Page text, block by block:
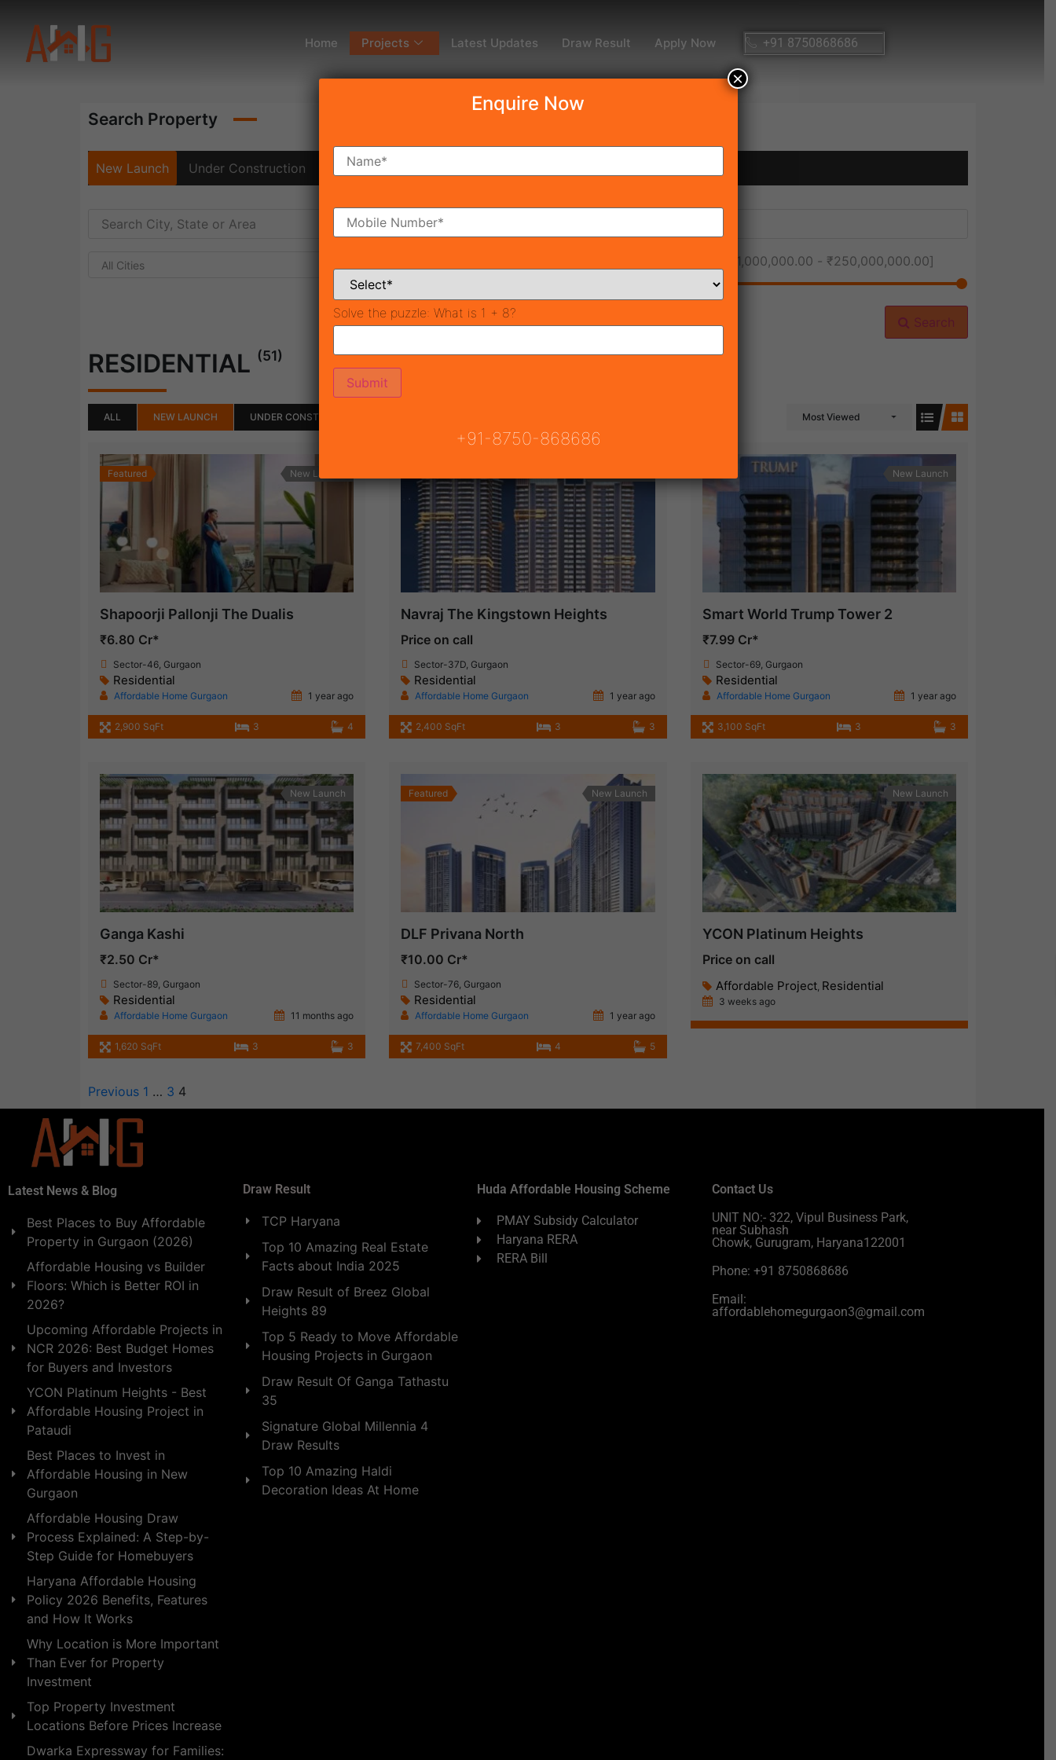
Home Projects Latest Updates Draw Result Apply Now +91 8750868686
Search Property
New Launch Under Construction Ready To Move
All Cities ₹1,000,000.00 - ₹250,000,000.00]
Search
RESIDENTIAL (51)
ALL NEW LAUNCH UNDER CONSTRUCTION Most Viewed
Featured New Launch
Shapoorji Pallonji The Dualis
₹6.80 Cr*
Sector-46, Gurgaon
Residential
Affordable Home Gurgaon 1 year ago
2,900 SqFt 3 4
Navraj The Kingstown Heights
Price on call
Sector-37D, Gurgaon
Residential
Affordable Home Gurgaon 1 year ago
2,400 SqFt 3 3
New Launch
Smart World Trump Tower 2
₹7.99 Cr*
Sector-69, Gurgaon
Residential
Affordable Home Gurgaon 1 year ago
3,100 SqFt 3 3
New Launch
Ganga Kashi
₹2.50 Cr*
Sector-89, Gurgaon
Residential
Affordable Home Gurgaon 11 months ago
1,620 SqFt 3 3
Featured New Launch
DLF Privana North
₹10.00 Cr*
Sector-76, Gurgaon
Residential
Affordable Home Gurgaon 1 year ago
7,400 SqFt 4 5
New Launch
YCON Platinum Heights
Price on call
Affordable Project, Residential
3 weeks ago
Previous 1 … 3 4
Latest News & Blog
Best Places to Buy Affordable
Property in Gurgaon (2026)
Affordable Housing vs Builder
Floors: Which is Better ROI in
2026?
Upcoming Affordable Projects in
NCR 2026: Best Budget Homes
for Buyers and Investors
YCON Platinum Heights - Best
Affordable Housing Project in
Pataudi
Best Places to Invest in
Affordable Housing in New
Gurgaon
Affordable Housing Draw
Process Explained: A Step-by-
Step Guide for Homebuyers
Haryana Affordable Housing
Policy 2026 Benefits, Features
and How It Works
Why Location is More Important
Than Ever for Property
Investment
Top Property Investment
Locations Before Prices Increase
Dwarka Expressway for Families:
Draw Result
TCP Haryana
Top 10 Amazing Real Estate
Facts about India 2025
Draw Result of Breez Global
Heights 89
Top 5 Ready to Move Affordable
Housing Projects in Gurgaon
Draw Result Of Ganga Tathastu
35
Signature Global Millennia 4
Draw Results
Top 10 Amazing Haldi
Decoration Ideas At Home
Huda Affordable Housing Scheme
PMAY Subsidy Calculator
Haryana RERA
RERA Bill
Contact Us
UNIT NO:- 322, Vipul Business Park,
near Subhash
Chowk, Gurugram, Haryana122001
Phone: +91 8750868686
Email:
affordablehomegurgaon3@gmail.com
Enquire Now
Solve the puzzle: What is 1 + 8?
+91-8750-868686
×